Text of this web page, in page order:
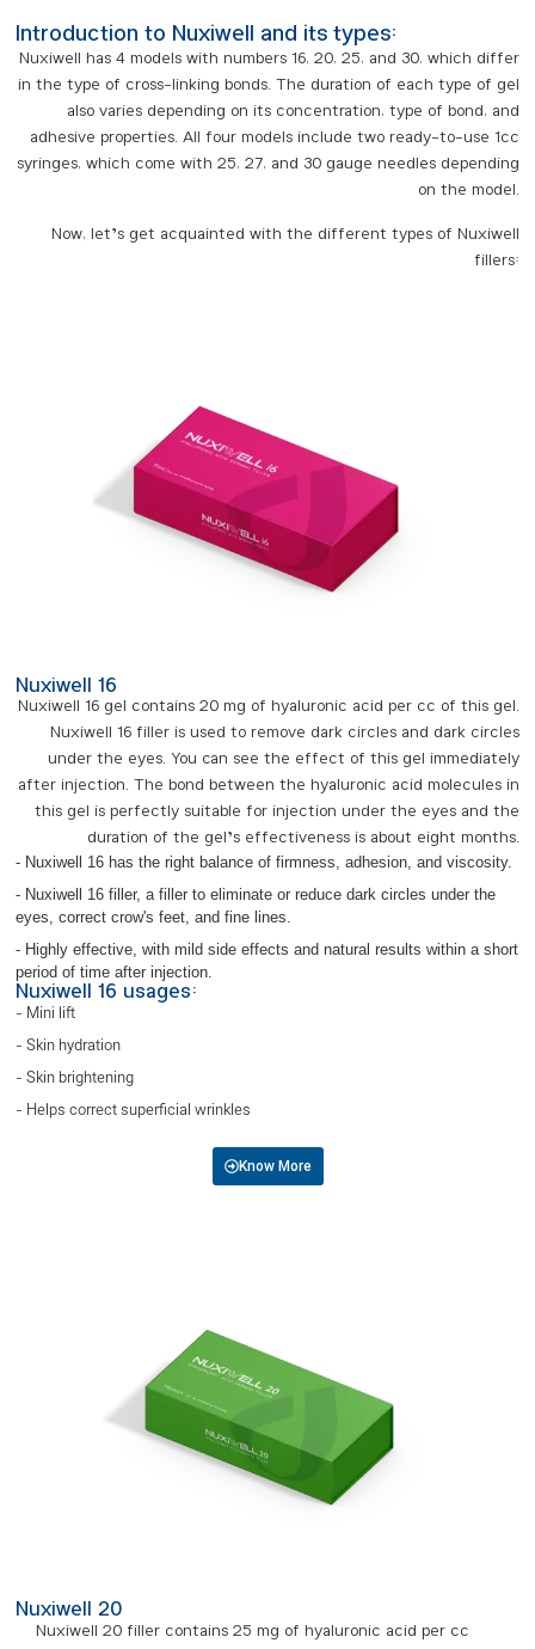
Introduction to Nuxiwell and its types:
Nuxiwell has 4 models with numbers 16, 20, 25, and 30, which differ
in the type of cross-linking bonds. The duration of each type of gel
also varies depending on its concentration, type of bond, and
adhesive properties. All four models include two ready-to-use 1cc
syringes, which come with 25, 27, and 30 gauge needles depending
on the model.
Now, let’s get acquainted with the different types of Nuxiwell
fillers:
Nuxiwell 16
Nuxiwell 16 gel contains 20 mg of hyaluronic acid per cc of this gel.
Nuxiwell 16 filler is used to remove dark circles and dark circles
under the eyes. You can see the effect of this gel immediately
after injection. The bond between the hyaluronic acid molecules in
this gel is perfectly suitable for injection under the eyes and the
duration of the gel’s effectiveness is about eight months.
- Nuxiwell 16 has the right balance of firmness, adhesion, and viscosity.
- Nuxiwell 16 filler, a filler to eliminate or reduce dark circles under the
eyes, correct crow's feet, and fine lines.
- Highly effective, with mild side effects and natural results within a short
period of time after injection.
Nuxiwell 16 usages:
- Mini lift
- Skin hydration
- Skin brightening
- Helps correct superficial wrinkles
Know More
Nuxiwell 20
Nuxiwell 20 filler contains 25 mg of hyaluronic acid per cc